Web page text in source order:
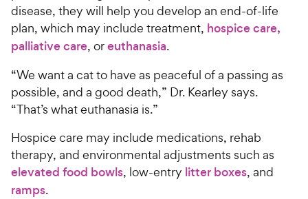
disease, they will help you develop an end-of-life
plan, which may include treatment, hospice care,
palliative care, oreuthanasia.
“We want a cat to have as peaceful of a passing as
possible, and a good death,” Dr. Kearley says.
“That’s what euthanasia is.”
Hospice care may include medications, rehab
therapy, and environmental adjustments such as
elevated food bowls, low-entry litter boxes, and
ramps.